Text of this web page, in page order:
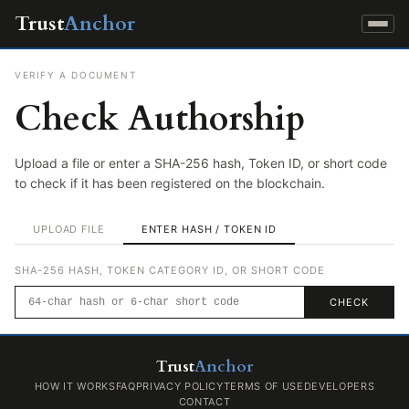
TrustAnchor
VERIFY A DOCUMENT
Check Authorship
Upload a file or enter a SHA-256 hash, Token ID, or short code
to check if it has been registered on the blockchain.
UPLOAD FILE ENTER HASH / TOKEN ID
SHA-256 HASH, TOKEN CATEGORY ID, OR SHORT CODE
CHECK
TrustAnchor
HOW IT WORKSFAQPRIVACY POLICYTERMS OF USE DEVELOPERS
CONTACT